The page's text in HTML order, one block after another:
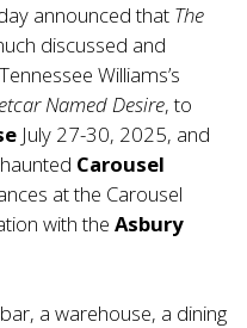
announced that The
discussed and
Williams’s
Named Desire, to
July 27-30, 2025, and
Carousel
at the Carousel
with the Asbury
a warehouse, a dining